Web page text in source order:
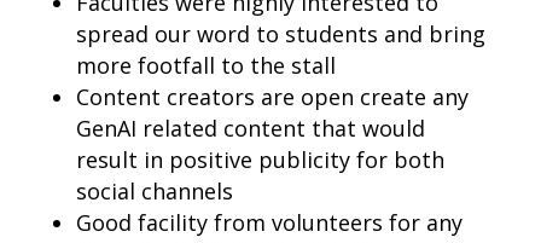
spread our word to students and bring
more footfall to the stall
Content creators are open create any
GenAI related content that would
result in positive publicity for both
social channels
Good facility from volunteers for any